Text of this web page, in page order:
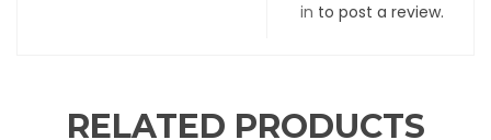
in to post a review.
RELATED PRODUCTS